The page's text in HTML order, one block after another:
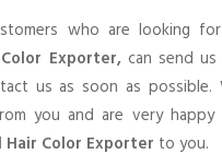
who are looking
Exporter,can send us
us as soon as
you and are very
Hair Color Exporter to you.